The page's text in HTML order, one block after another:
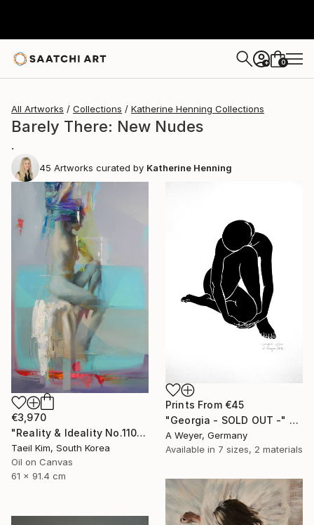
+ 0
All Artworks Collections Katherine Henning Collections
Barely There: New Nudes
.
45 Artworks curated by Katherine Henning
€3,970
"Reality & Ideality No.1108" Painting
Taeil Kim, South Korea
Oil on Canvas
61 x 91.4 cm
Prints From €45
"Georgia - SOLD OUT -" Print
A Weyer, Germany
Available in 7 sizes, 2 materials